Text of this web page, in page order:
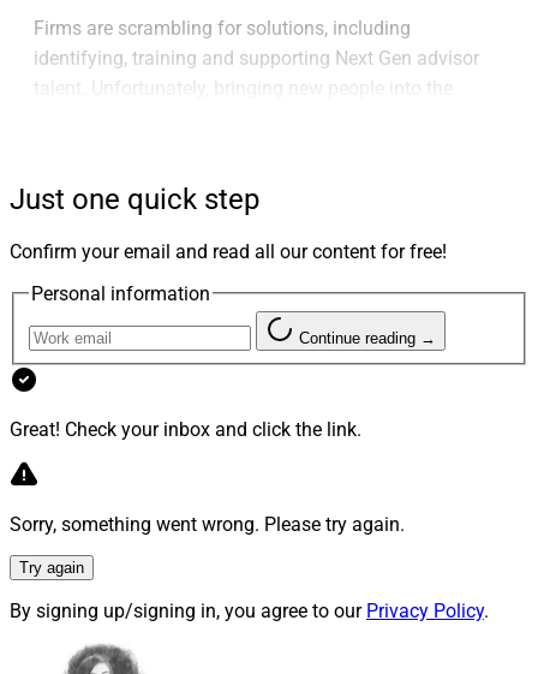
Firms are scrambling for solutions, including
identifying, training and supporting Next Gen advisor
talent. Unfortunately, bringing new people into the
For a perspective on how to attract Next Gen advisors
executive and a Next Gen advisor at hybrid RIATrilogy
Financial : Jason Inglis is the firm’s Chief Development
Officer, and Gunner Oury is a Next Gen Wealth Advisor.
WSR: It seems like we’ve been talking forever about
lower the average age of advisors?
training programs for new advisors, as well as the time
and resources to build a book the right way. Today, new
Just one quick step
Confirm your email and read all our content for free!
Personal information
Continue reading →
Great! Check your inbox and click the link.
Sorry, something went wrong. Please try again.
Try again
By signing up/signing in, you agree to our Privacy Policy.